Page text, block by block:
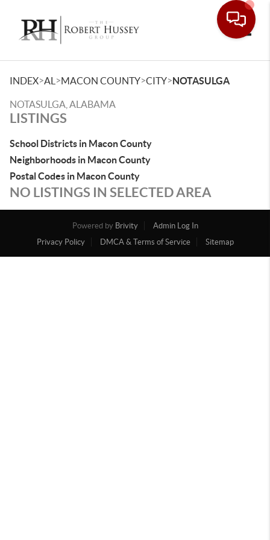
INDEX>AL >MACON COUNTY>CITY>NOTASULGA
NOTASULGA, ALABAMA
LISTINGS
School Districts in Macon County
Neighborhoods in Macon County
Postal Codes in Macon County
NO LISTINGS IN SELECTED AREA
Powered by Brivity
Admin Log In
Privacy Policy
DMCA & Terms of Service Sitemap